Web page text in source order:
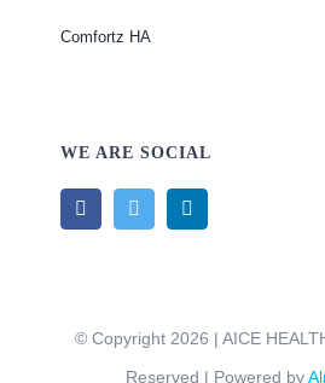
Comfortz HA
WE ARE SOCIAL
© Copyright 2026 | AICE
Reserved | Powered by